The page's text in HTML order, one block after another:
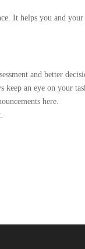
It helps you and
and better
keep an eye on your
here.